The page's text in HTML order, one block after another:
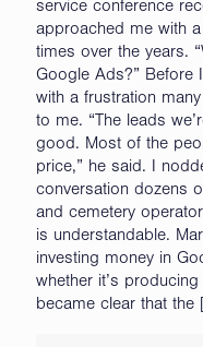
service conference
approached me with
times over the years.
Google Ads?” Before
with a frustration
to me. “The leads
good. Most of the
price,” he said. I
conversation dozens
and cemetery
is understandable.
investing money in
whether it’s
became clear that the